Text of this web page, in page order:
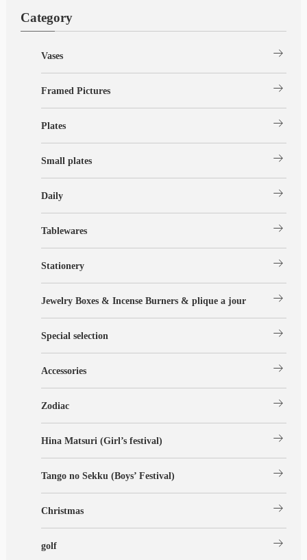
Category
Vases arrow_right_alt
Framed Pictures arrow_right_alt
Plates arrow_right_alt
Small plates arrow_right_alt
Daily arrow_right_alt
Tablewares arrow_right_alt
Stationery arrow_right_alt
Jewelry Boxes & Incense Burners & plique a jour arrow_right_alt
Special selection arrow_right_alt
Accessories arrow_right_alt
Zodiac arrow_right_alt
Hina Matsuri (Girl’s festival) arrow_right_alt
Tango no Sekku (Boys’ Festival) arrow_right_alt
Christmas arrow_right_alt
golf arrow_right_alt